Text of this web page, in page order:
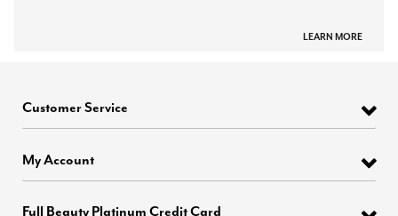
LEARN MORE
Customer Service
My Account
Full Beauty Platinum Credit Card